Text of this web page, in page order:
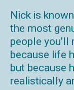
Nick is
the most
people
because life
but because
realistically